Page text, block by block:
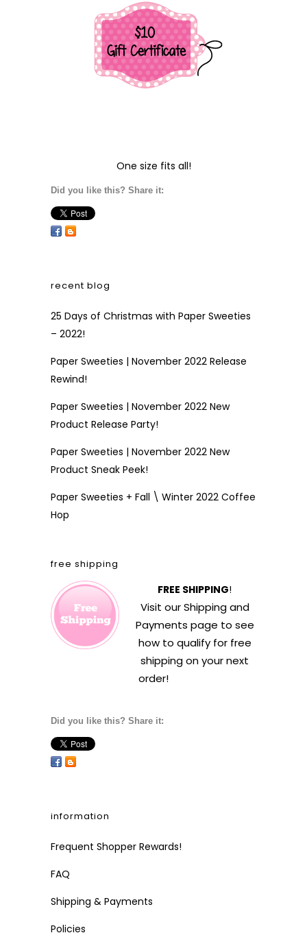
One size fits all!
Did you like this? Share it:
recent blog
25 Days of Christmas with Paper Sweeties
– 2022!
Paper Sweeties | November 2022 Release
Rewind!
Paper Sweeties | November 2022 New
Product Release Party!
Paper Sweeties | November 2022 New
Product Sneak Peek!
Paper Sweeties + Fall \ Winter 2022 Coffee
Hop
free shipping
FREE SHIPPING!
Visit ourShipping and
Payments page to see
how to qualify for free
shipping on your next
order!
Did you like this? Share it:
information
Frequent Shopper Rewards!
FAQ
Shipping & Payments
Policies